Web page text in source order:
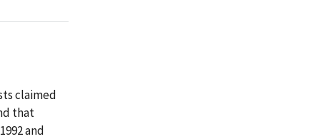
claimed
that
and